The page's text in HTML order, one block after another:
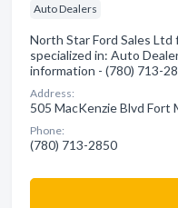
Auto Dealers
North Star Ford Sales Ltd
specialized in: Auto
information - (780) 713-
Address:
505 MacKenzie Blvd Fort
Phone:
(780) 713-2850